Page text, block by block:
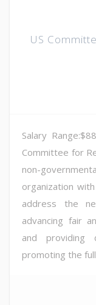
US
Salary
Committee for
non-
organization
address the
advancing fair
and providing
promoting the